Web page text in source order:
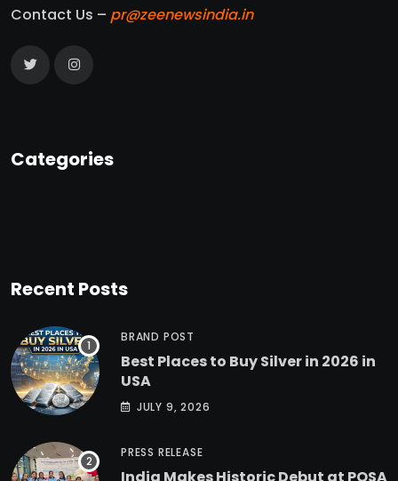
Contact Us – pr@zeenewsindia.in
Categories
Recent Posts
BRAND POST
Best Places to Buy Silver in 2026 in
USA
JULY 9, 2026
PRESS RELEASE
India Makes Historic Debut at POSA